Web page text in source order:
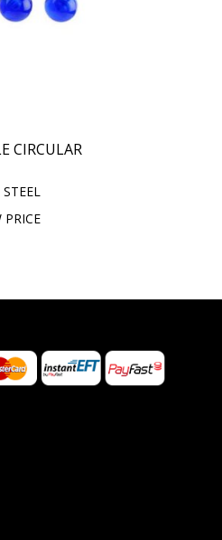
CIRCULAR
PRICE